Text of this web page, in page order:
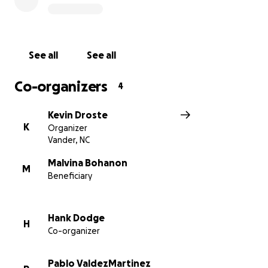
See all See all
Co-organizers 4
K
Kevin Droste
Organizer
Vander, NC
M
Malvina Bohanon
Beneficiary
H
Hank Dodge
Co-organizer
Pablo ValdezMartinez